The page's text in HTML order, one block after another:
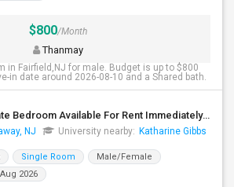
$800/Month
Thanmay
in Fairfield,NJ for male. Budget is up to $800
in date around 2026-08-10 and a Shared bath.
Fully Furnished Private Bedroom Available For Rent Immediately In Piscataway
NJ University nearby: Katharine Gibbs
Single Room
Male/Female
2026